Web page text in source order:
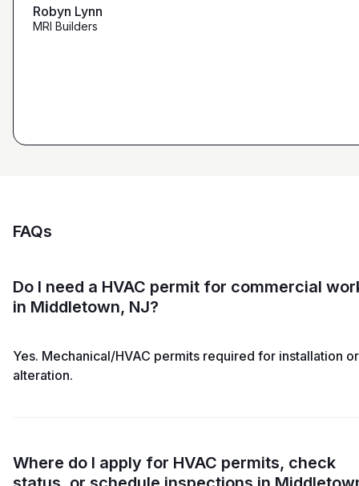
Robyn Lynn
MRI Builders
Zalmy Kavka
Founder, ZK Builders
maybe other places."
FAQs
Do I need a HVAC permit for commercial
in Middletown, NJ?
Yes. Mechanical/HVAC permits required for installation or
alteration.
Where do I apply for HVAC permits, check